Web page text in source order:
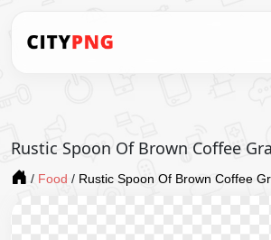
Rustic Spoon Of Brown Coffee
/ Food / Rustic Spoon Of Brown Coffee